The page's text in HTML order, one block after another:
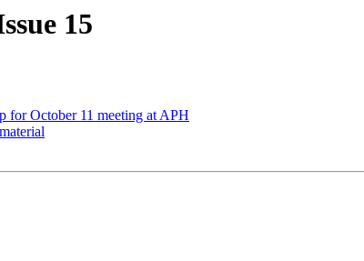
15
for October 11 meeting at APH